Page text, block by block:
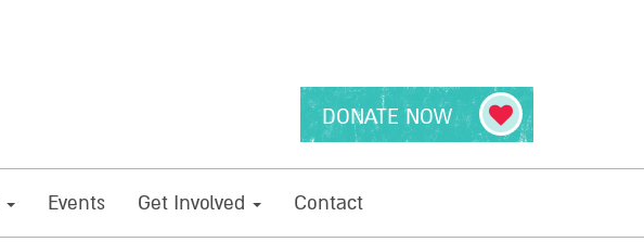
DONATE NOW
Events Get Involved Contact